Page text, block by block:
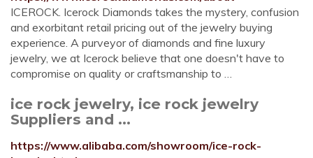
ICEROCK. Icerock Diamonds takes the mystery, confusion
and exorbitant retail pricing out of the jewelry buying
experience. A purveyor of diamonds and fine luxury
jewelry, we at Icerock believe that one doesn't have to
compromise on quality or craftsmanship to …
ice rock jewelry, ice rock jewelry
Suppliers and ...
https://www.alibaba.com/showroom/ice-rock-